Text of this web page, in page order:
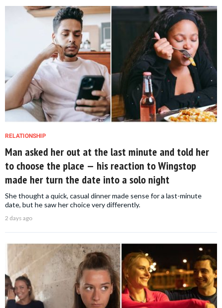
RELATIONSHIP
Man asked her out at the last minute and told her
to choose the place — his reaction to Wingstop
made her turn the date into a solo night
She thought a quick, casual dinner made sense for a last-minute
date, but he saw her choice very differently.
2 days ago